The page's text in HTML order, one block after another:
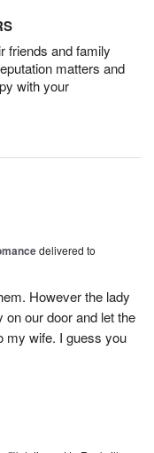
friends and family
matters and
with your
delivered to
However the lady
our door and let the
my wife. I guess you